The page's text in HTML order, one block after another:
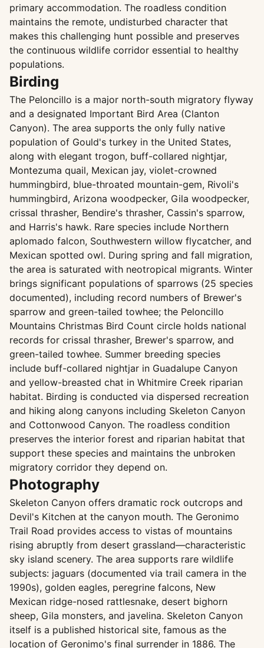
primary accommodation. The roadless condition
maintains the remote, undisturbed character that
makes this challenging hunt possible and preserves
the continuous wildlife corridor essential to healthy
populations.
Birding
The Peloncillo is a major north-south migratory flyway
and a designated Important Bird Area (Clanton
Canyon). The area supports the only fully native
population of Gould's turkey in the United States,
along with elegant trogon, buff-collared nightjar,
Montezuma quail, Mexican jay, violet-crowned
hummingbird, blue-throated mountain-gem, Rivoli's
hummingbird, Arizona woodpecker, Gila woodpecker,
crissal thrasher, Bendire's thrasher, Cassin's sparrow,
and Harris's hawk. Rare species include Northern
aplomado falcon, Southwestern willow flycatcher, and
Mexican spotted owl. During spring and fall migration,
the area is saturated with neotropical migrants. Winter
brings significant populations of sparrows (25 species
documented), including record numbers of Brewer's
sparrow and green-tailed towhee; the Peloncillo
Mountains Christmas Bird Count circle holds national
records for crissal thrasher, Brewer's sparrow, and
green-tailed towhee. Summer breeding species
include buff-collared nightjar in Guadalupe Canyon
and yellow-breasted chat in Whitmire Creek riparian
habitat. Birding is conducted via dispersed recreation
and hiking along canyons including Skeleton Canyon
and Cottonwood Canyon. The roadless condition
preserves the interior forest and riparian habitat that
support these species and maintains the unbroken
migratory corridor they depend on.
Photography
Skeleton Canyon offers dramatic rock outcrops and
Devil's Kitchen at the canyon mouth. The Geronimo
Trail Road provides access to vistas of mountains
rising abruptly from desert grassland—characteristic
sky island scenery. The area supports rare wildlife
subjects: jaguars (documented via trail camera in the
1990s), golden eagles, peregrine falcons, New
Mexican ridge-nosed rattlesnake, desert bighorn
sheep, Gila monsters, and javelina. Skeleton Canyon
itself is a published historical site, famous as the
location of Geronimo's final surrender in 1886. The